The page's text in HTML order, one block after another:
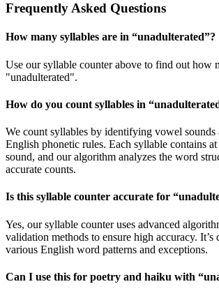
Frequently Asked Questions
How many syllables are in “unadulterated”?
Use our syllable counter above to find out how
"unadulterated".
How do you count syllables in “
We count syllables by identifying vowel sounds
English phonetic rules. Each syllable contains
sound, and our algorithm analyzes the word
accurate counts.
Is this syllable counter accurate for “
Yes, our syllable counter uses advanced
validation methods to ensure high accuracy. It’s
various English word patterns and exceptions.
Can I use this for poetry and haiku with “